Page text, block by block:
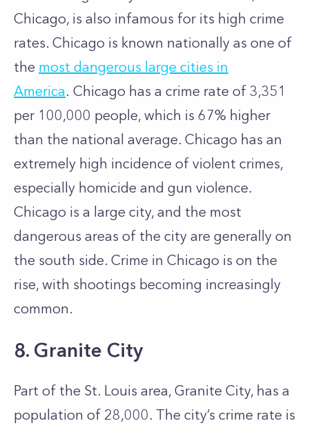
Chicago, is also infamous for its high crime
rates. Chicago is known nationally as one of
the most dangerous large cities in
America. Chicago has a crime rate of 3,351
per 100,000 people, which is 67% higher
than the national average. Chicago has an
extremely high incidence of violent crimes,
especially homicide and gun violence.
Chicago is a large city, and the most
dangerous areas of the city are generally on
the south side. Crime in Chicago is on the
rise, with shootings becoming increasingly
common.
8. Granite City
Part of the St. Louis area, Granite City, has a
population of 28,000. The city’s crime rate is